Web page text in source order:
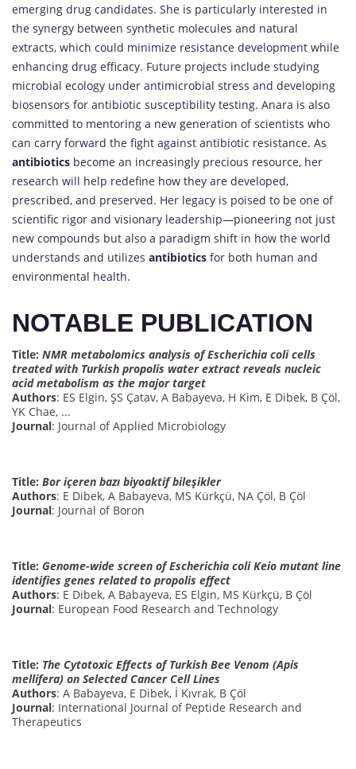
emerging drug candidates. She is particularly interested in
the synergy between synthetic molecules and natural
extracts, which could minimize resistance development while
enhancing drug efficacy. Future projects include studying
microbial ecology under antimicrobial stress and developing
biosensors for antibiotic susceptibility testing. Anara is also
committed to mentoring a new generation of scientists who
can carry forward the fight against antibiotic resistance. As
antibiotics become an increasingly precious resource, her
research will help redefine how they are developed,
prescribed, and preserved. Her legacy is poised to be one of
scientific rigor and visionary leadership—pioneering not just
new compounds but also a paradigm shift in how the world
understands and utilizes antibiotics for both human and
environmental health.
NOTABLE PUBLICATION
Title: NMR metabolomics analysis of Escherichia coli cells
treated with Turkish propolis water extract reveals nucleic
acid metabolism as the major target
Authors: ES Elgin, ŞS Çatav, A Babayeva, H Kim, E Dibek, B Çöl,
YK Chae, ...
Journal: Journal of Applied Microbiology
Title: Bor içeren bazı biyoaktif bileşikler
Authors: E Dibek, A Babayeva, MS Kürkçü, NA Çöl, B Çöl
Journal: Journal of Boron
Title: Genome-wide screen of Escherichia coli Keio mutant line
identifies genes related to propolis effect
Authors: E Dibek, A Babayeva, ES Elgin, MS Kürkçü, B Çöl
Journal: European Food Research and Technology
Title: The Cytotoxic Effects of Turkish Bee Venom (Apis
mellifera) on Selected Cancer Cell Lines
Authors: A Babayeva, E Dibek, İ Kıvrak, B Çöl
Journal: International Journal of Peptide Research and
Therapeutics